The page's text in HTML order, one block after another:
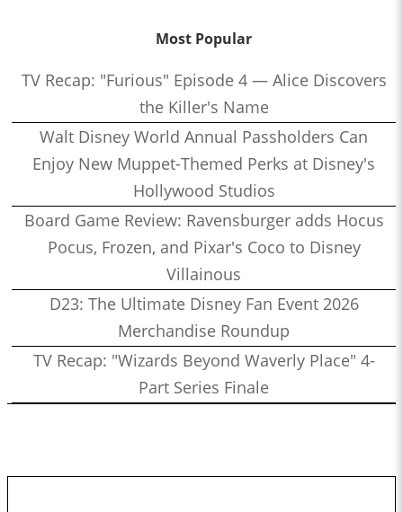
Most Popular
TV Recap: "Furious" Episode 4 — Alice Discovers
the Killer's Name
Walt Disney World Annual Passholders Can
Enjoy New Muppet-Themed Perks at Disney's
Hollywood Studios
Board Game Review: Ravensburger adds Hocus
Pocus, Frozen, and Pixar's Coco to Disney
Villainous
D23: The Ultimate Disney Fan Event 2026
Merchandise Roundup
TV Recap: "Wizards Beyond Waverly Place" 4-
Part Series Finale